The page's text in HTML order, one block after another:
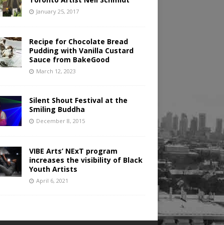
January 25, 2017
Recipe for Chocolate Bread
Pudding with Vanilla Custard
Sauce from BakeGood
March 12, 2023
Silent Shout Festival at the
Smiling Buddha
December 8, 2015
VIBE Arts’ NExT program
increases the visibility of Black
Youth Artists
April 6, 2021